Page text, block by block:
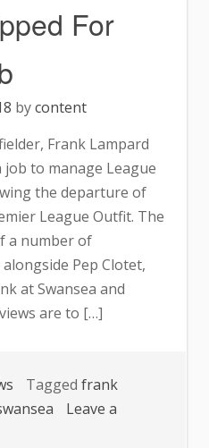
For
bycontent
Frank Lampard
to manage League
the departure of
League Outfit. The
a number of
Pep Clotet,
at Swansea and
are to […]
Tagged frank
Leave a